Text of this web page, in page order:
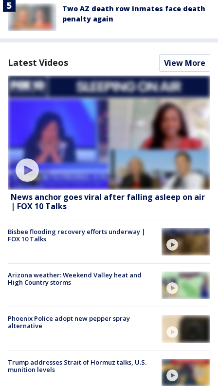
Two AZ death row inmates face death
penalty again
Latest Videos View More
News anchor goes viral after falling asleep on air
| FOX 10 Talks
Bisbee flooding recovery efforts underway |
FOX 10 Talks
Arizona weather: Weekend Valley heat and
High Country storms
Phoenix Police adopt new pepper spray
alternative
Trump addresses Strait of Hormuz talks, U.S.
munition levels